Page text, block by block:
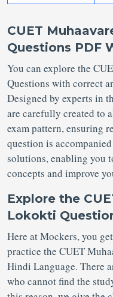
CUET
Questions PDF
You can explore the
Questions with correct
Designed by experts in
are carefully created to
exam pattern, ensuring
question is
solutions, enabling you
concepts and improve
Explore the
Lokokti
Here at Mockers, you
practice the CUET
Hindi Language. There
who cannot find the